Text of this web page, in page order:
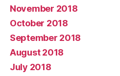
November 2018
October 2018
September 2018
August 2018
July 2018